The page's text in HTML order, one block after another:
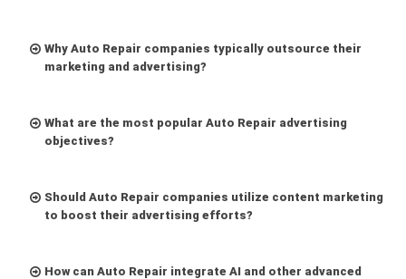
Why Auto Repair companies typically outsource their
marketing and advertising?
What are the most popular Auto Repair advertising
objectives?
Should Auto Repair companies utilize content marketing
to boost their advertising efforts?
How can Auto Repair integrate AI and other advanced